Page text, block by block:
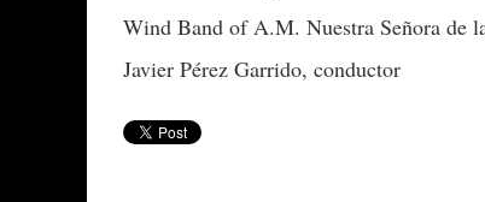
Wind Band of A.M. Nuestra Señora de
Javier Pérez Garrido, conductor